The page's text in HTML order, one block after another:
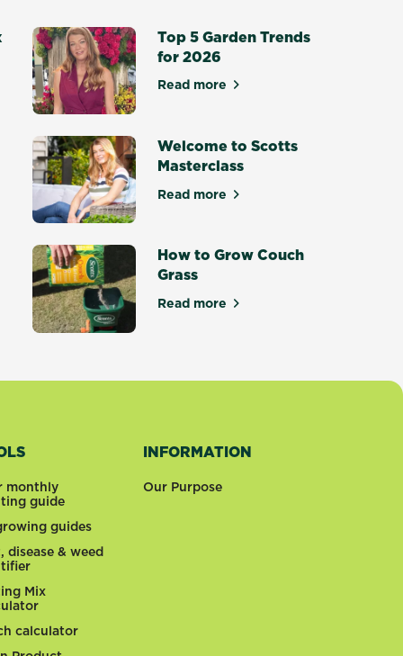
Mix - Setting a New Standard
Top 5 Garden Trends
for 2026
Read moreabout Top 5 Garden Trends for
Masterclass
Welcome to Scotts
Masterclass
Read moreabout Welcome to Scotts
How to Grow Couch
Grass
Read moreabout How to Grow Couch
monthly
guide
guides
disease & weed
Mix
calculator
INFORMATION
Our Purpose